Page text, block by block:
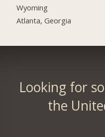
Wyoming
Atlanta, Georgia
Looking for
the